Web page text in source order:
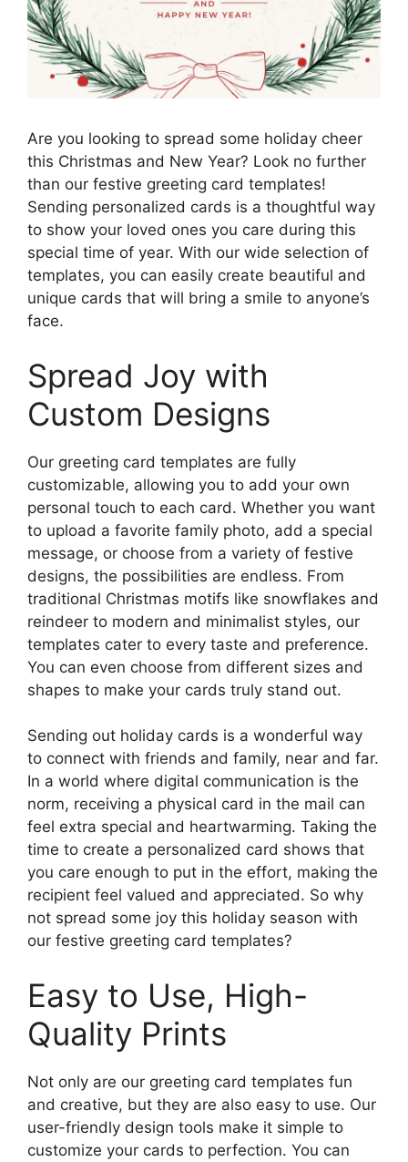
Are you looking to spread some holiday cheer
this Christmas and New Year? Look no further
than our festive greeting card templates!
Sending personalized cards is a thoughtful way
to show your loved ones you care during this
special time of year. With our wide selection of
templates, you can easily create beautiful and
unique cards that will bring a smile to anyone’s
face.
Spread Joy with
Custom Designs
Our greeting card templates are fully
customizable, allowing you to add your own
personal touch to each card. Whether you want
to upload a favorite family photo, add a special
message, or choose from a variety of festive
designs, the possibilities are endless. From
traditional Christmas motifs like snowflakes and
reindeer to modern and minimalist styles, our
templates cater to every taste and preference.
You can even choose from different sizes and
shapes to make your cards truly stand out.
Sending out holiday cards is a wonderful way
to connect with friends and family, near and far.
In a world where digital communication is the
norm, receiving a physical card in the mail can
feel extra special and heartwarming. Taking the
time to create a personalized card shows that
you care enough to put in the effort, making the
recipient feel valued and appreciated. So why
not spread some joy this holiday season with
our festive greeting card templates?
Easy to Use, High-
Quality Prints
Not only are our greeting card templates fun
and creative, but they are also easy to use. Our
user-friendly design tools make it simple to
customize your cards to perfection. You can